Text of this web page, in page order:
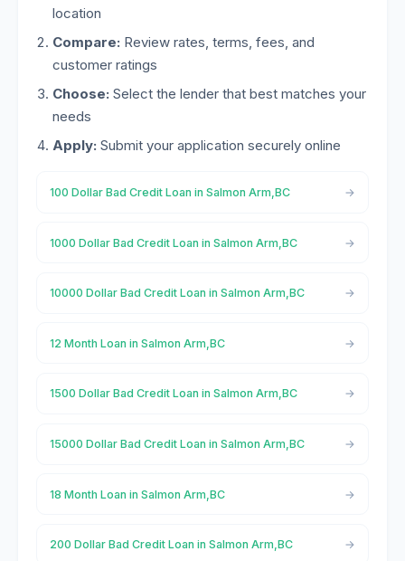
location
Compare: Review rates, terms, fees, and
customer ratings
Choose: Select the lender that best matches your
needs
Apply: Submit your application securely online
100 Dollar Bad Credit Loan in Salmon Arm,BC
1000 Dollar Bad Credit Loan in Salmon Arm,BC
10000 Dollar Bad Credit Loan in Salmon Arm,BC
12 Month Loan in Salmon Arm,BC
1500 Dollar Bad Credit Loan in Salmon Arm,BC
15000 Dollar Bad Credit Loan in Salmon Arm,BC
18 Month Loan in Salmon Arm,BC
200 Dollar Bad Credit Loan in Salmon Arm,BC